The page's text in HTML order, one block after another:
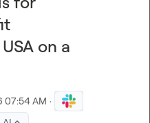
on a
07:54 AM ·